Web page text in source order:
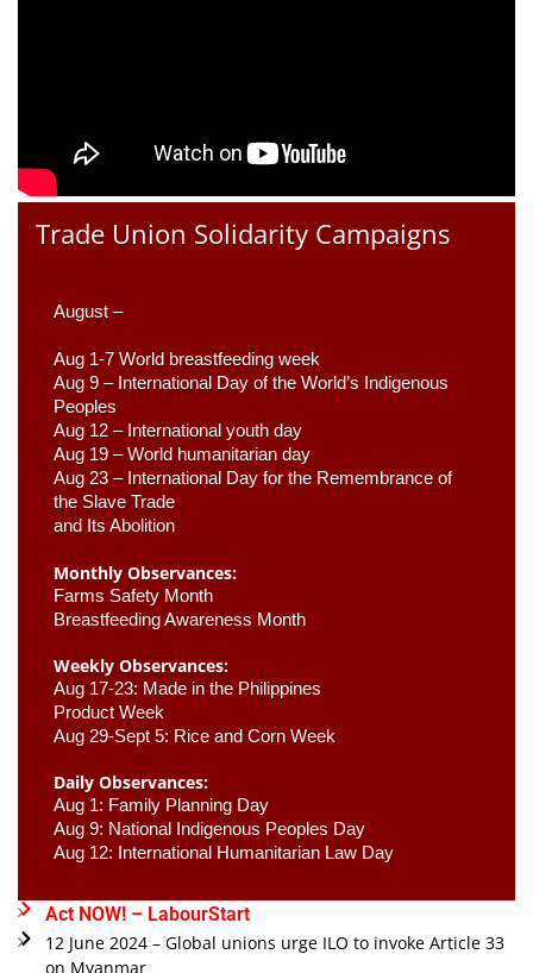
Trade Union Solidarity Campaigns
August –
Aug 1-7 World breastfeeding week
Aug 9 – International Day of the World’s Indigenous
Peoples
Aug 12 – International youth day
Aug 19 – World humanitarian day
Aug 23 – International Day for the Remembrance of
the Slave Trade
and Its Abolition
Monthly Observances:
Farms Safety Month
Breastfeeding Awareness Month
Weekly Observances:
Aug 17-23: Made in the Philippines
Product Week
Aug 29-Sept 5: Rice and Corn Week
Daily Observances:
Aug 1: Family Planning Day
Aug 9: National Indigenous Peoples Day
Aug 12: International Humanitarian Law Day
Act NOW! – LabourStart
12 June 2024 – Global unions urge ILO to invoke Article 33
on Myanmar